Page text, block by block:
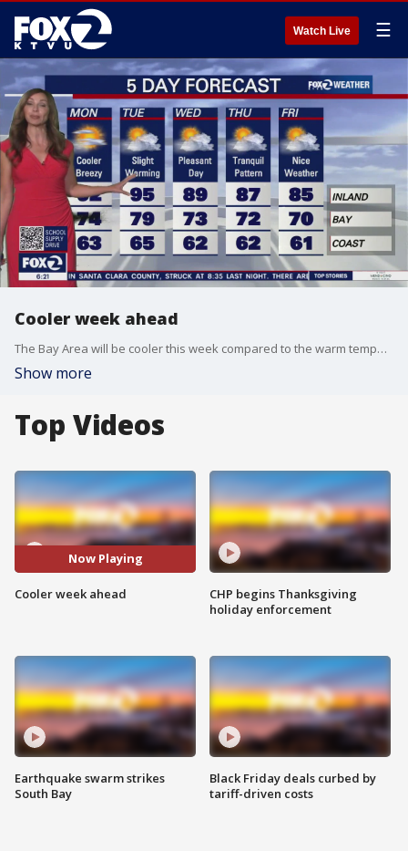
Watch Live ☰
Cooler week ahead
The Bay Area will be cooler this week compared to the warm temperatures of the weekend.
Show more
Top Videos
Now Playing
Cooler week ahead
Earthquake swarm strikes
South Bay
CHP begins Thanksgiving
holiday enforcement
Black Friday deals curbed by
tariff-driven costs